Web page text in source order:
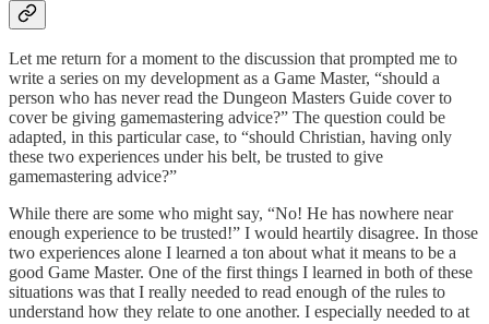
Let me return for a moment to the discussion that prompted me to
write a series on my development as a Game Master, “should a
person who has never read the Dungeon Masters Guide cover to
cover be giving gamemastering advice?” The question could be
adapted, in this particular case, to “should Christian, having only
these two experiences under his belt, be trusted to give
gamemastering advice?”
While there are some who might say, “No! He has nowhere near
enough experience to be trusted!” I would heartily disagree. In those
two experiences alone I learned a ton about what it means to be a
good Game Master. One of the first things I learned in both of these
situations was that I really needed to read enough of the rules to
understand how they relate to one another. I especially needed to at